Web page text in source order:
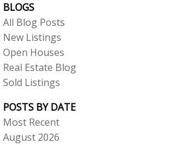
BLOGS
All Blog Posts
New Listings
Open Houses
Real Estate Blog
Sold Listings
POSTS BY DATE
Most Recent
August 2026